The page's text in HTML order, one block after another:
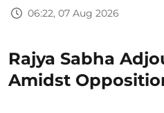
06:22, 07 Aug 2026
Rajya Sabha
Amidst